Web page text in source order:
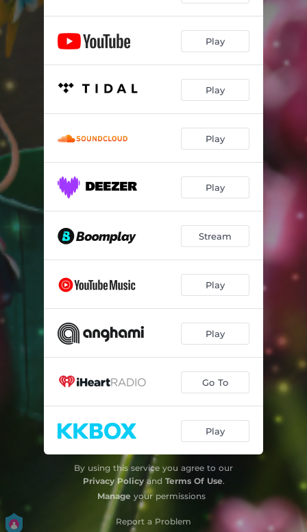
Play
Play
Play
Play
Stream
Play
Play
Go To
Play
By using this service you agree to our
Privacy Policyand Terms Of Use.
Manage your permissions
Report a Problem